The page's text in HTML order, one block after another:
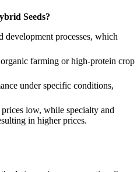
Seeds?
development processes, which
organic farming or high-protein crop
under specific conditions,
low, while specialty and
in higher prices.